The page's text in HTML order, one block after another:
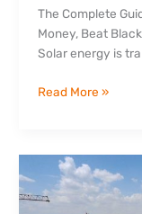
The Complete
Money, Beat
Solar energy is
Read More »
Why
Businesses
in